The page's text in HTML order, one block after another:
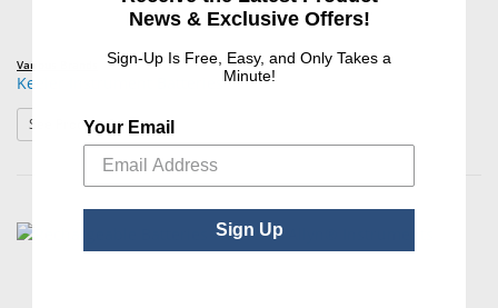
Various Brands
Keeler Instrument Batteries
See Product Options: Keeler Instrument Batteries
News & Exclusive Offers!
Sign-Up Is Free, Easy, and Only Takes a
Minute!
Your Email
Sign Up